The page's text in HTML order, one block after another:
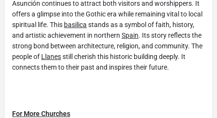
Asunción continues to attract both visitors and worshippers. It
offers a glimpse into the Gothic era while remaining vital to local
spiritual life. This basilica stands as a symbol of faith, history,
and artistic achievement in northern Spain. Its story reflects the
strong bond between architecture, religion, and community. The
people of Llanesstill cherish this historic building deeply. It
connects them to their past and inspires their future.
For More Churches